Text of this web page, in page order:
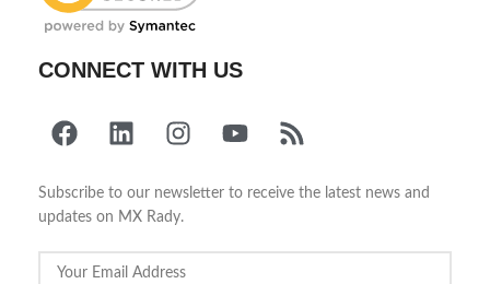
CONNECT WITH US
Subscribe to our newsletter to receive the latest news and
updates on MX Rady.